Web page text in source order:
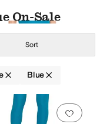
On-Sale
Sort
Blue
0 people have Add